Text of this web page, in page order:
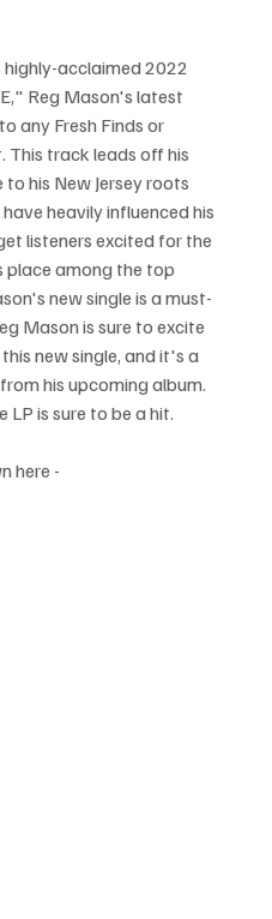
highly-acclaimed 2022
Reg Mason's latest
any Fresh Finds or
track leads off his
his New Jersey roots
heavily influenced his
listeners excited for the
place among the top
new single is a must-
Mason is sure to excite
new single, and it's a
his upcoming album.
LP is sure to be a hit.
here -